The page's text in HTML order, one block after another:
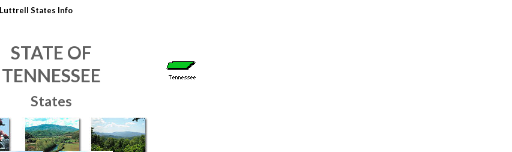
Luttrell States Info
STATE OF
TENNESSEE
States